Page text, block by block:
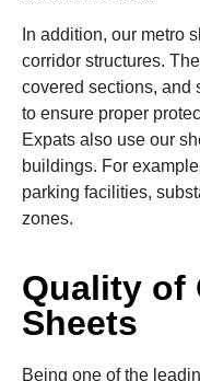
In addition, our metro
corridor structures.
covered sections, and
to ensure proper
Expats also use our
buildings. For
parking facilities,
zones.
Quality of
Sheets
Being one of the